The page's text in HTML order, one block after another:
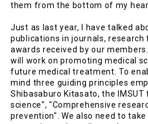
them from the bottom of my
Just as last year, I have talked
publications in journals, research
awards received by our
will work on promoting medical
future medical treatment. To
mind three guiding principles
Shibasaburo Kitasato, the IMSUT
science", "Comprehensive
prevention". We also need to